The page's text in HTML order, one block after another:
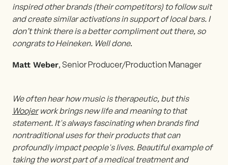
inspired other brands (their competitors) to follow suit
and create similar activations in support of local bars. I
don’t think there is a better compliment out there, so
congrats to Heineken. Well done.
Matt Weber, Senior Producer/Production Manager
We often hear how music is therapeutic, but this
Woojerwork brings new life and meaning to that
statement. It's always fascinating when brands find
nontraditional uses for their products that can
profoundly impact people's lives. Beautiful example of
taking the worst part of a medical treatment and